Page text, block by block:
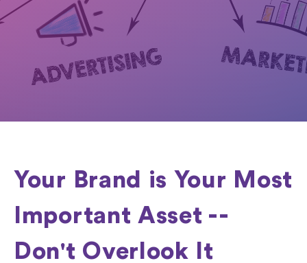
Your Brand is Your Most
Important Asset --
Don't Overlook It